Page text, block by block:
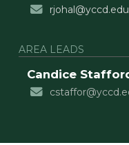
rjohal@yccd.edu
AREA LEADS
Candice